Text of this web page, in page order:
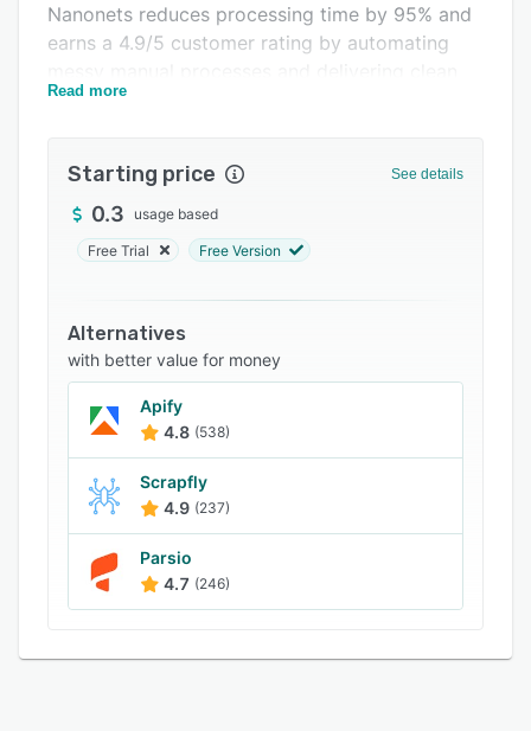
FAQs
Related categories
Nanonets reduces processing time by 95% and
earns a 4.9/5 customer rating by automating
data to systems of record like SAP, SFDC and
enterprises reach for when accuracy is non-
negotiable.
Read more
Starting price See details
0.3 usage based
Free Trial Free Version
Alternatives
with better value for money
Apify
4.8 (538)
Scrapfly
4.9 (237)
Parsio
4.7 (246)